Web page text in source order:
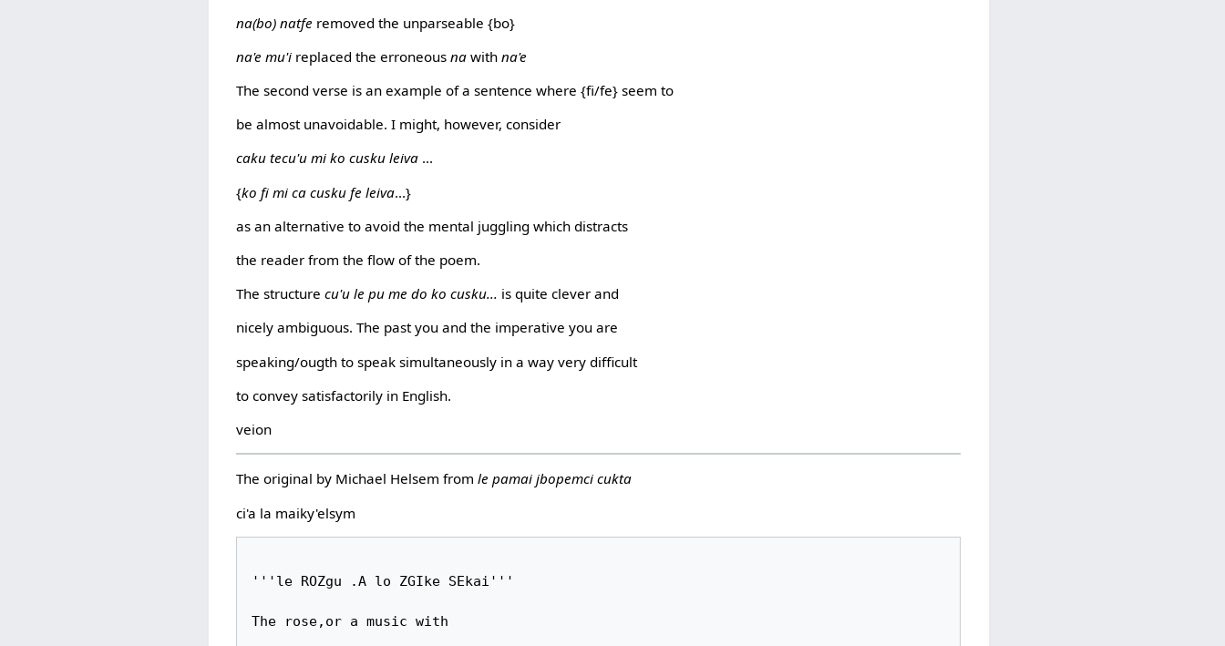
na(bo) natfe removed the unparseable {bo}
na'e mu'i replaced the erroneousna withna'e
The second verse is an example of a sentence where {fi/fe} seem to
be almost unavoidable. I might, however, consider
caku tecu'u mi ko cusku leiva ...
{ko fi mi ca cusku fe leiva...}
as an alternative to avoid the mental juggling which distracts
the reader from the flow of the poem.
The structurecu'u le pu me do ko cusku... is quite clever and
nicely ambiguous. The past you and the imperative you are
speaking/ougth to speak simultaneously in a way very difficult
to convey satisfactorily in English.
veion
The original by Michael Helsem fromle pamai jbopemci cukta
ci'a la maiky'elsym
'''le ROZgu .A lo ZGIke SEkai'''
The rose,or a music with